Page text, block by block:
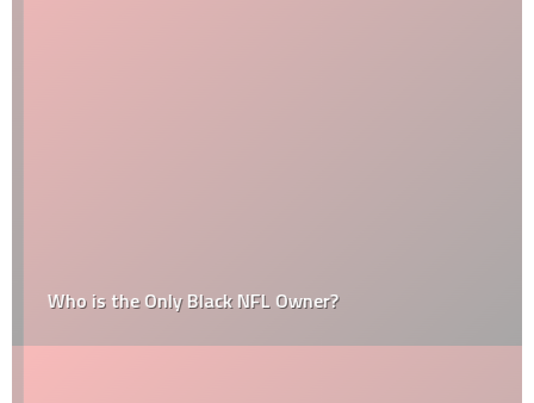
Who is the Only Black NFL Owner?